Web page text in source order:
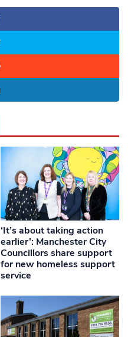
‘It’s about taking action
earlier’: Manchester City
Councillors share support
for new homeless support
service